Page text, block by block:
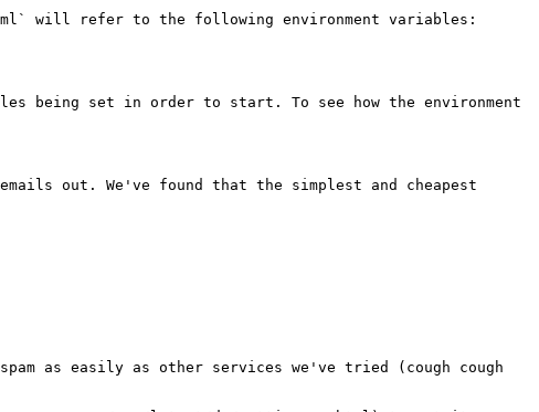
will refer to the following environment variables:
being set in order to start. To see how the environment
out. We've found that the simplest and cheapest
as easily as other services we've tried (cough cough